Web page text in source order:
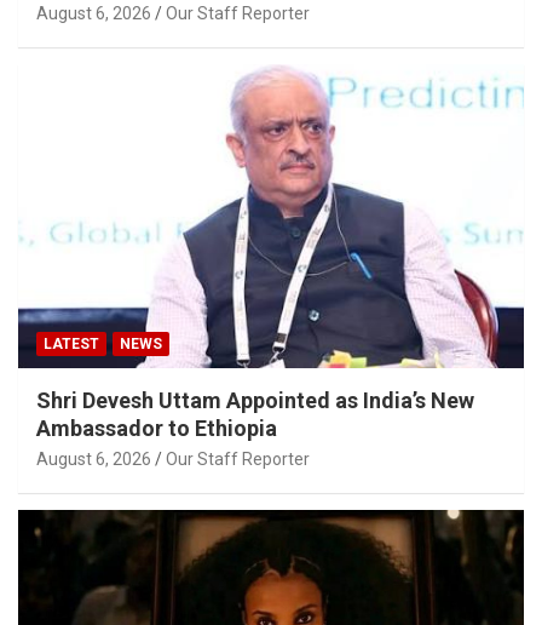
August 6, 2026 Our Staff Reporter
LATEST NEWS
Shri Devesh Uttam Appointed as India’s New
Ambassador to Ethiopia
August 6, 2026 Our Staff Reporter